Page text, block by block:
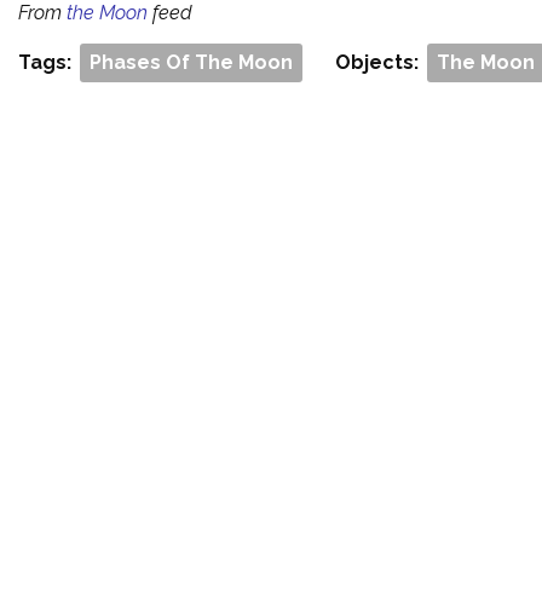
From the Moon feed
Tags: Phases Of The Moon Objects: The Moon